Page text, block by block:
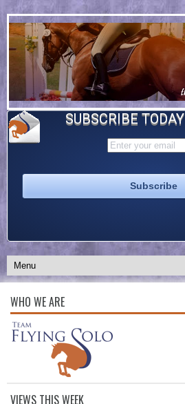
SUBSCRIBE TODAY
WHO WE ARE
VIEWS THIS WEEK